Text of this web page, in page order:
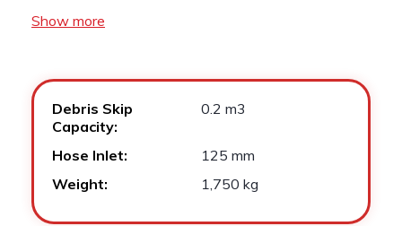
Show more
Debris Skip
Capacity:
0.2 m3
Hose Inlet:
125 mm
Weight:
1,750 kg